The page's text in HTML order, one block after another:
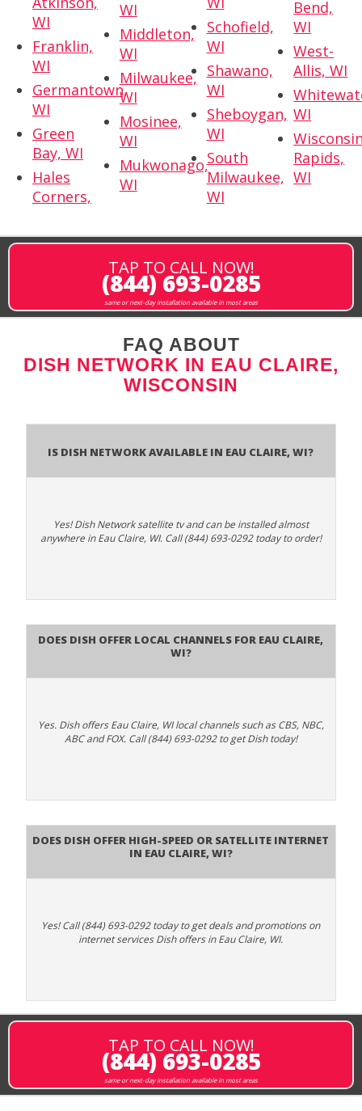
WI
Franklin,
WI
Germantown,
WI
Green
Bay, WI
Hales
Corners,
WI
Middleton,
WI
Milwaukee,
WI
Mosinee,
WI
Mukwonago,
WI
Schofield,
WI
Shawano,
WI
Sheboygan,
WI
South
Milwaukee,
WI
Bend,
WI
West-
Allis, WI
WI
Rapids,
WI
TAP TO CALL NOW!
(844) 693-0285
same or next-day installation available in most areas
FAQ ABOUT
DISH NETWORK IN EAU CLAIRE,
WISCONSIN
Is Dish Network Available In Eau Claire, WI?
Yes! Dish Network satellite tv and can be installed almost
anywhere in Eau Claire, WI. Call (844) 693-0292 today to order!
Does Dish Offer Local Channels for Eau Claire,
WI?
Yes. Dish offers Eau Claire, WI local channels such as CBS, NBC,
ABC and FOX. Call (844) 693-0292 to get Dish today!
Does DISH Offer High-Speed or Satellite Internet
in Eau Claire, WI?
Yes! Call (844) 693-0292 today to get deals and promotions on
internet services Dish offers in Eau Claire, WI.
TAP TO CALL NOW!
(844) 693-0285
same or next-day installation available in most areas